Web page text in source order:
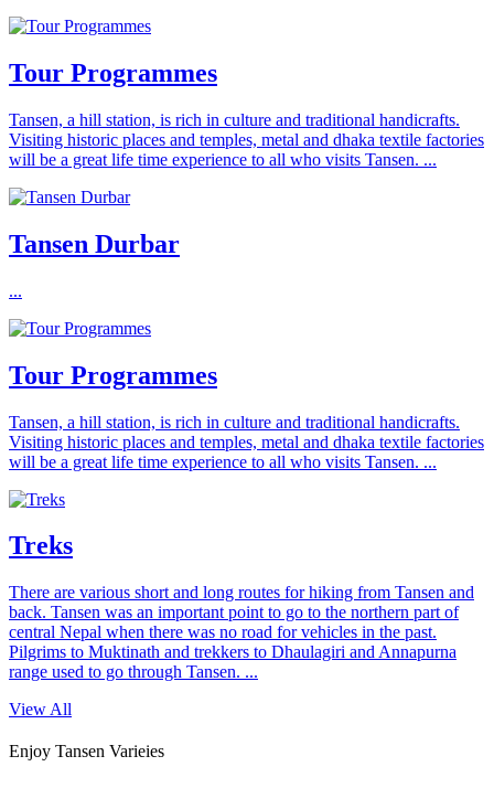
Tour Programmes
Tansen, a hill station, is rich in culture and traditional handicrafts.
Visiting historic places and temples, metal and dhaka textile factories
will be a great life time experience to all who visits Tansen. ...
Tansen Durbar
...
Tour Programmes
Tansen, a hill station, is rich in culture and traditional handicrafts.
Visiting historic places and temples, metal and dhaka textile factories
will be a great life time experience to all who visits Tansen. ...
Treks
There are various short and long routes for hiking from Tansen and
back. Tansen was an important point to go to the northern part of
central Nepal when there was no road for vehicles in the past.
Pilgrims to Muktinath and trekkers to Dhaulagiri and Annapurna
range used to go through Tansen. ...
View All
Enjoy Tansen Varieies